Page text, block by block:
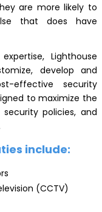
are more likely to
that does have
Lighthouse
develop and
effective security
to maximize the
policies, and
include:
(CCTV)